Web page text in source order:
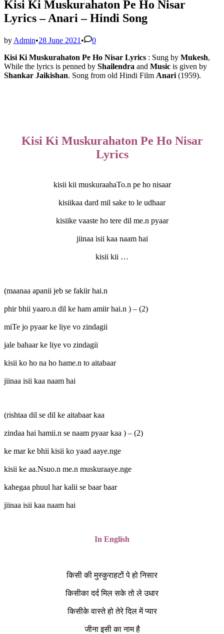
Kisi Ki Muskurahaton Pe Ho Nisar
Lyrics – Anari – Hindi Song
by Admin•28 June 2021 •
0
Kisi Ki Muskurahaton Pe Ho Nisar Lyrics : Sung by Mukesh,
While the lyrics is penned by Shailendra and Music
Shankar Jaikishan. Song from old Hindi Film Anari (1959).
Kisi Ki Muskurahaton Pe Ho Nisar
Lyrics
kisii kii muskuraahaTo.n pe ho nisaar
kisiikaa dard mil sake to le udhaar
kisiike vaaste ho tere dil me.n pyaar
jiinaa isii kaa naam hai
kisii kii …
(maanaa apanii jeb se fakiir hai.n
phir bhii yaaro.n dil ke ham amiir hai.n ) – (2)
miTe jo pyaar ke liye vo zindagii
jale bahaar ke liye vo zindagii
kisii ko ho na ho hame.n to aitabaar
jiinaa isii kaa naam hai
(rishtaa dil se dil ke aitabaar kaa
zindaa hai hamii.n se naam pyaar kaa ) – (2)
ke mar ke bhii kisii ko yaad aaye.nge
kisii ke aa.Nsuo.n me.n muskuraaye.nge
kahegaa phuul har kalii se baar baar
jiinaa isii kaa naam hai
In English
किसी की मुस्कुराहटों पे हो निसार
किसीका दर्द मिल सके तो ले उधार
किसीके वास्ते हो तेरे दिल में प्यार
जीना इसी का नाम है